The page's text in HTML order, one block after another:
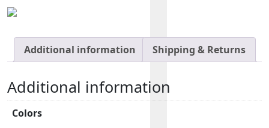
Additional information Shipping & Returns
Additional information
Colors